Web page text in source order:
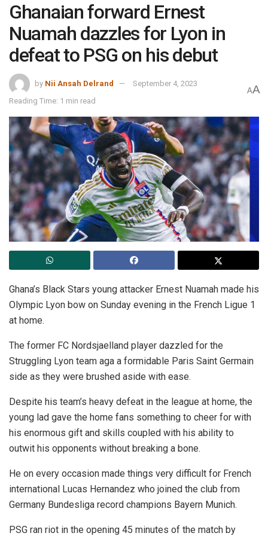
Ghanaian forward Ernest
Nuamah dazzles for Lyon in
defeat to PSG on his debut
by Nii Ansah Delrand
September 4, 2023
Reading Time: 1 min read
AA
Ghana’s Black Stars young attacker Ernest Nuamah made his
Olympic Lyon bow on Sunday evening in the French Ligue 1
at home.
The former FC Nordsjaelland player dazzled for the
Struggling Lyon team aga a formidable Paris Saint Germain
side as they were brushed aside with ease.
Despite his team’s heavy defeat in the league at home, the
young lad gave the home fans something to cheer for with
his enormous gift and skills coupled with his ability to
outwit his opponents without breaking a bone.
He on every occasion made things very difficult for French
international Lucas Hernandez who joined the club from
Germany Bundesliga record champions Bayern Munich.
PSG ran riot in the opening 45 minutes of the match by